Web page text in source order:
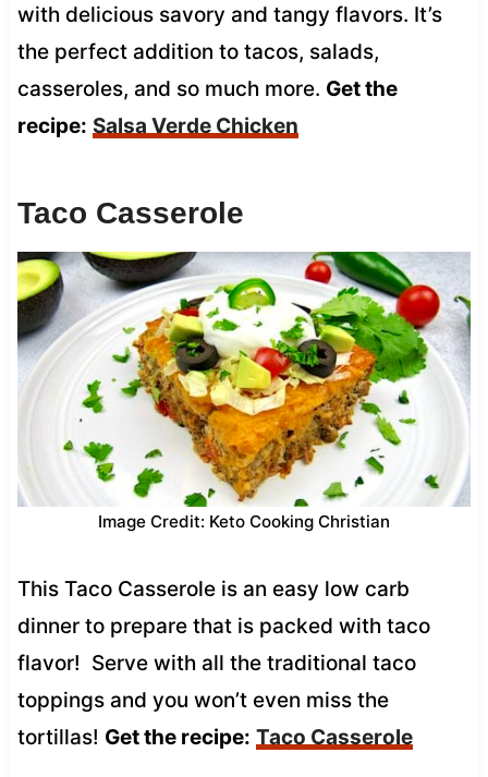
with delicious savory and tangy flavors. It’s
the perfect addition to tacos, salads,
casseroles, and so much more. Get the
recipe: Salsa Verde Chicken
Taco Casserole
Image Credit: Keto Cooking Christian
This Taco Casserole is an easy low carb
dinner to prepare that is packed with taco
flavor! Serve with all the traditional taco
toppings and you won’t even miss the
tortillas! Get the recipe: Taco Casserole